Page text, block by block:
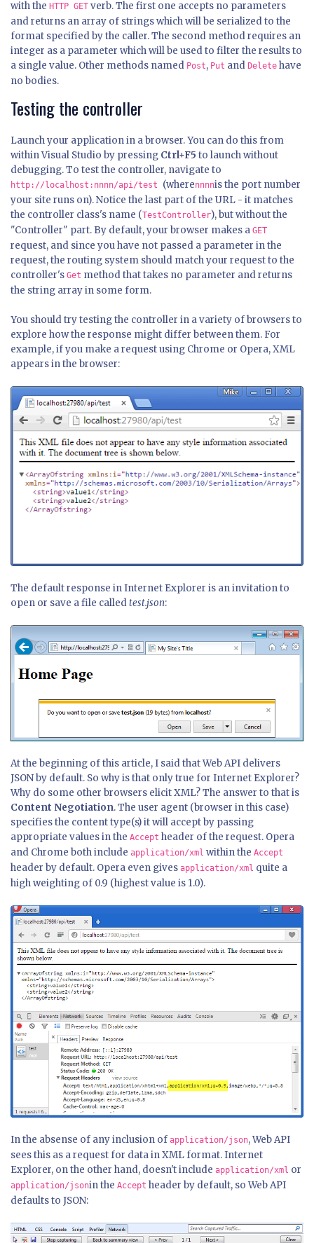
with the HTTP GET verb. The first one accepts no parameters
and returns an array of strings which will be serialized to the
format specified by the caller. The second method requires an
integer as a parameter which will be used to filter the results to
a single value. Other methods named Post, Put and Delete have
no bodies.
Testing the controller
Launch your application in a browser. You can do this from
within Visual Studio by pressing Ctrl+F5 to launch without
debugging. To test the controller, navigate to
http://localhost:nnnn/api/test (wherennnnis the port number
your site runs on). Notice the last part of the URL - it matches
the controller class's name (TestController), but without the
"Controller" part. By default, your browser makes a GET
request, and since you have not passed a parameter in the
request, the routing system should match your request to the
controller's Get method that takes no parameter and returns
the string array in some form.
You should try testing the controller in a variety of browsers to
explore how the response might differ between them. For
example, if you make a request using Chrome or Opera, XML
appears in the browser:
The default response in Internet Explorer is an invitation to
open or save a file calledtest.json:
At the beginning of this article, I said that Web API delivers
JSON by default. So why is that only true for Internet Explorer?
Why do some other browsers elicit XML? The answer to that is
Content Negotiation. The user agent (browser in this case)
specifies the content type(s) it will accept by passing
appropriate values in the Accept header of the request. Opera
and Chrome both include application/xml within the Accept
header by default. Opera even gives application/xml quite a
high weighting of 0.9 (highest value is 1.0).
In the absense of any inclusion of application/json, Web API
sees this as a request for data in XML format. Internet
Explorer, on the other hand, doesn't include application/xml or
application/jsonin the Accept header by default, so Web API
defaults to JSON: